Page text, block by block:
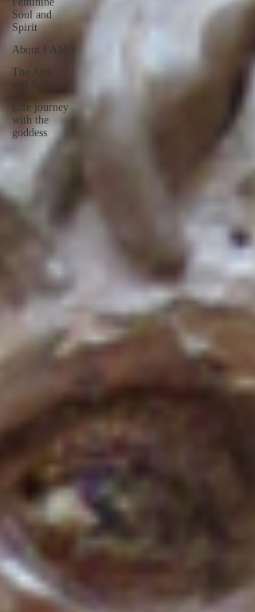
Soul and
Spirit
About I AM
The Arts
and Spirit
Life journey
with the
goddess